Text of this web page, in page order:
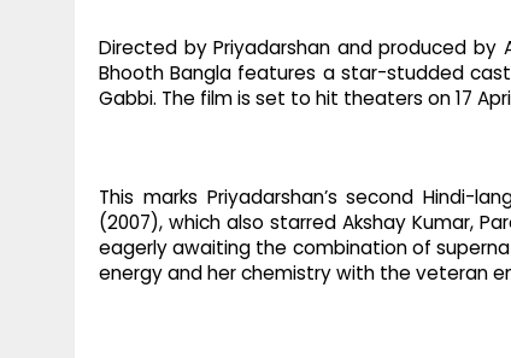
Directed by Priyadarshan and produced by
Bhooth Bangla features a star-studded cast
Gabbi. The film is set to hit theaters on 17
This marks Priyadarshan’s second Hindi-
(2007), which also starred Akshay Kumar,
eagerly awaiting the combination of
energy and her chemistry with the veteran